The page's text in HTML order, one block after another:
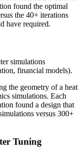
found the optimal
the 40+ iterations
have required.
simulations
financial models).
the geometry of a heat
simulations. Each
found a design that
versus 300+
Tuning